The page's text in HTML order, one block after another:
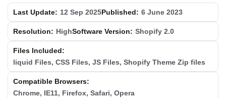
Last Update: 12 Sep 2025Published: 6 June 2023
Resolution: HighSoftware Version: Shopify 2.0
Files Included:
liquid Files, CSS Files, JS Files, Shopify Theme Zip files
Compatible Browsers:
Chrome, IE11, Firefox, Safari, Opera